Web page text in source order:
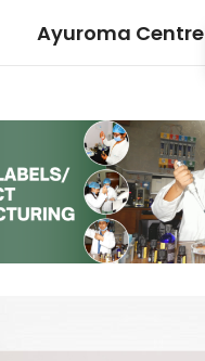
Ayuroma Centre